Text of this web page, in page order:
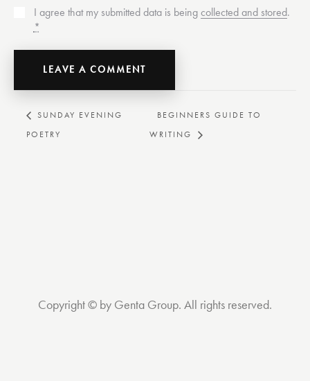
I agree that my submitted data is beingcollected and stored.
*
SUNDAY EVENING
POETRY
BEGINNERS GUIDE TO
WRITING
Copyright © by Genta Group. All rights reserved.